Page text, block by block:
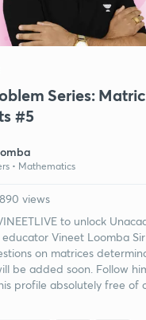
Series:
#5
• Mathematics
890 views
to unlock
Vineet Loomba
on matrices
be added soon. Follow
profile absolutely free of